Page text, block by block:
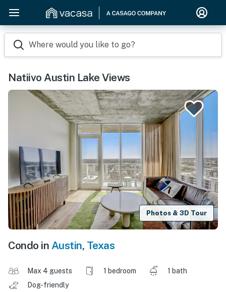
Where would you like to go?
Natiivo Austin Lake Views
Photos & 3D Tour
Condo in Austin, Texas
Max 4 guests 1 bedroom
1 bath
Dog-friendly